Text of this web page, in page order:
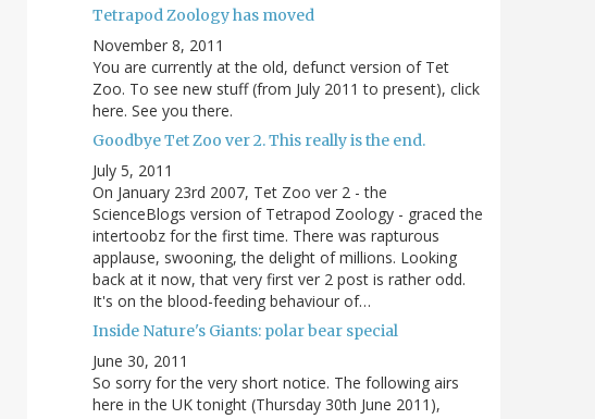
Tetrapod Zoology has moved
November 8, 2011
You are currently at the old, defunct version of Tet
Zoo. To see new stuff (from July 2011 to present), click
here. See you there.
Goodbye Tet Zoo ver 2. This really is the end.
July 5, 2011
On January 23rd 2007, Tet Zoo ver 2 - the
ScienceBlogs version of Tetrapod Zoology - graced the
intertoobz for the first time. There was rapturous
applause, swooning, the delight of millions. Looking
back at it now, that very first ver 2 post is rather odd.
It's on the blood-feeding behaviour of…
Inside Nature's Giants: polar bear special
June 30, 2011
So sorry for the very short notice. The following airs
here in the UK tonight (Thursday 30th June 2011),